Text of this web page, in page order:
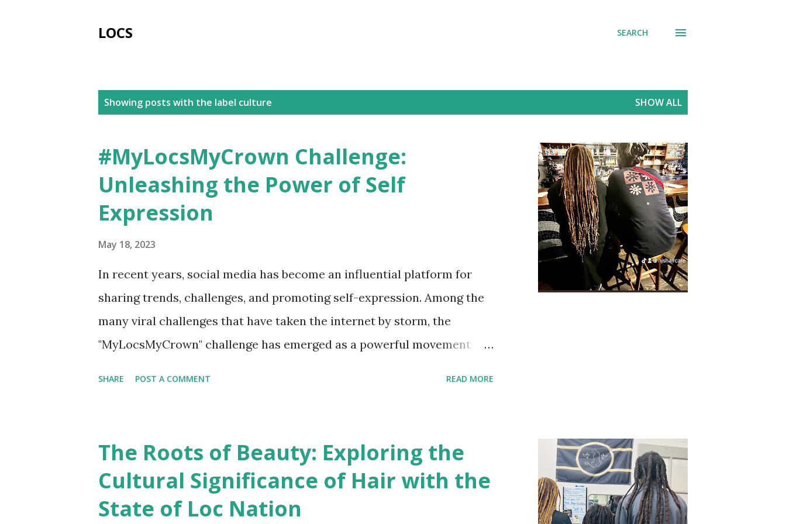
LOCS SEARCH
Showing posts with the label culture SHOW ALL
#MyLocsMyCrown Challenge:
Unleashing the Power of Self
Expression
May 18, 2023
In recent years, social media has become an influential platform for
sharing trends, challenges, and promoting self-expression. Among the
many viral challenges that have taken the internet by storm, the
"MyLocsMyCrown" challenge has emerged as a powerful movement
The MyLocsMyCrown challenge centers around people with locs, a
popular hairstyle that involves sections of hair that have been
intentionally matted or locked together. This challenge encourages
SHARE POST A COMMENT READ MORE
The Roots of Beauty: Exploring the
Cultural Significance of Hair with the
State of Loc Nation